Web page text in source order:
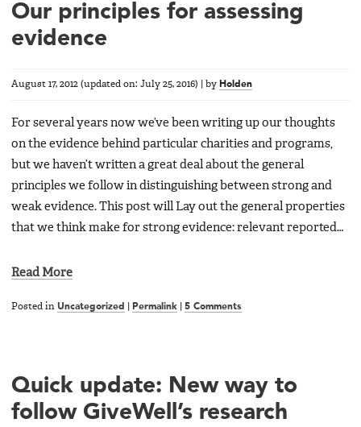
Our principles for assessing
evidence
August 17, 2012 (updated on: July 25, 2016) by Holden
For several years now we’ve been writing up our thoughts
on the evidence behind particular charities and programs,
but we haven’t written a great deal about the general
principles we follow in distinguishing between strong and
weak evidence. This post will Lay out the general properties
that we think make for strong evidence: relevant reported…
Read More
Posted in Uncategorized Permalink 5 Comments
Quick update: New way to
follow GiveWell’s research